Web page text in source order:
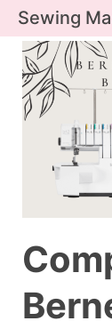
Skip
to
content
Sewing